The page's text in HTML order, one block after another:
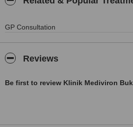
GP Consultation
Reviews
Be first to review Klinik Mediviron